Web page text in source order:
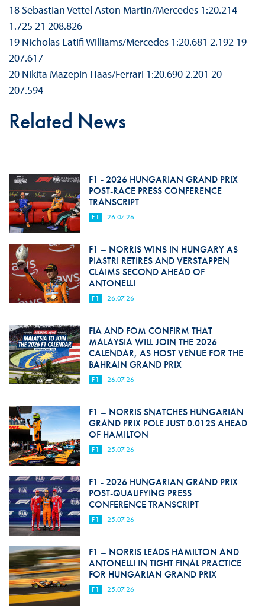
18 Sebastian Vettel Aston Martin/Mercedes 1:20.214
1.725 21 208.826
19 Nicholas Latifi Williams/Mercedes 1:20.681 2.192 19
207.617
20 Nikita Mazepin Haas/Ferrari 1:20.690 2.201 20
207.594
Related News
F1 - 2026 HUNGARIAN GRAND PRIX
POST-RACE PRESS CONFERENCE
TRANSCRIPT
F1 26.07.26
F1 – NORRIS WINS IN HUNGARY AS
PIASTRI RETIRES AND VERSTAPPEN
CLAIMS SECOND AHEAD OF
ANTONELLI
F1 26.07.26
FIA AND FOM CONFIRM THAT
MALAYSIA WILL JOIN THE 2026
CALENDAR, AS HOST VENUE FOR THE
BAHRAIN GRAND PRIX
F1 26.07.26
F1 – NORRIS SNATCHES HUNGARIAN
GRAND PRIX POLE JUST 0.012S AHEAD
OF HAMILTON
F1 25.07.26
F1 - 2026 HUNGARIAN GRAND PRIX
POST-QUALIFYING PRESS
CONFERENCE TRANSCRIPT
F1 25.07.26
F1 – NORRIS LEADS HAMILTON AND
ANTONELLI IN TIGHT FINAL PRACTICE
FOR HUNGARIAN GRAND PRIX
F1 25.07.26